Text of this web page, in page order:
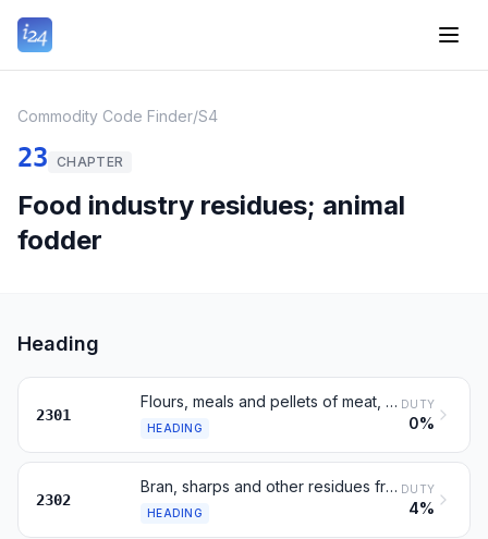
Commodity Code Finder/S4
23 CHAPTER
Food industry residues; animal
fodder
Heading
2301
Flours, meals and pellets of meat, fish or invertebrates; greaves
HEADING
DUTY
0%
2302
Bran, sharps and other residues from working of cereals or legumes
HEADING
DUTY
4%